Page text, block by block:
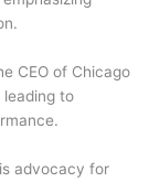
CEO of Chicago
leading to
advocacy for